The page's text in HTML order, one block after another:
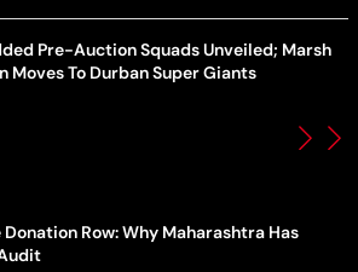
Pre-Auction Squads Unveiled; Marsh
Moves To Durban Super Giants
Row: Why Maharashtra Has